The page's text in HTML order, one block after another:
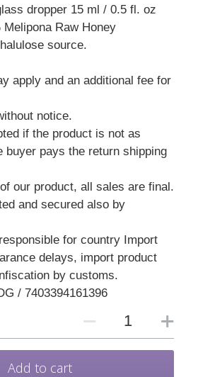
dropper 15 ml / 0.5 fl. oz
Raw Honey
source.
apply and an additional fee for
notice.
if the product is not as
buyer pays the return shipping
our product, all sales are final.
and secured also by
for country Import
delays, import product
by customs.
/ 7403394161396
Add to cart